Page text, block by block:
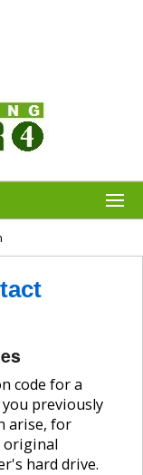
code for a
previously
arise, for
original
hard drive.